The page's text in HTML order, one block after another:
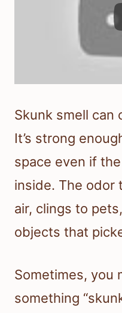
Skunk smell can
It’s strong
space even if
inside. The odor
air, clings to
objects that
Sometimes, you
something